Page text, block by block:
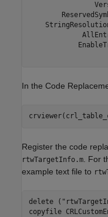
In the Code
Register the code
rtwTargetInfo.m . For
example text file to
delete (
copyfile